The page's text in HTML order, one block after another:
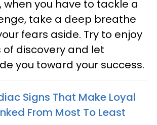
when you have to tackle a
take a deep breathe
fears aside. Try to enjoy
discovery and let
you toward your success.
Signs That Make Loyal
From Most To Least